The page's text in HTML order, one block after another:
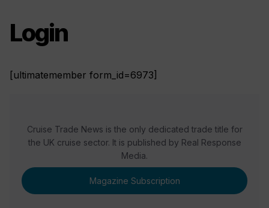
Login
[ultimatemember form_id=6973]
Cruise Trade News is the only dedicated trade title for
the UK cruise sector. It is published by Real Response
Media.
Magazine Subscription